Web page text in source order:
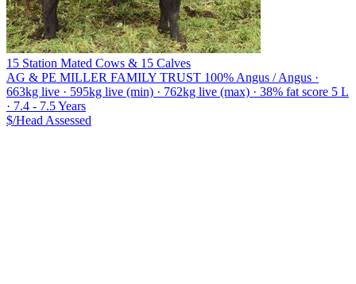
15 Station Mated Cows & 15 Calves
AG & PE MILLER FAMILY TRUST 100% Angus / Angus ·
663kg live · 595kg live (min) · 762kg live (max) · 38% fat score 5 L
· 7.4 - 7.5 Years
$/Head Assessed